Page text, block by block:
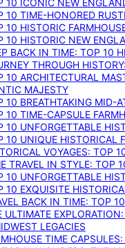
10 ICONIC NEW
10 TIME-HONORED
10 HISTORIC
10 HISTORIC NEW
BACK IN TIME: TOP 10
THROUGH
10 ARCHITECTURAL
MAJESTY
10 BREATHTAKING MID-
10 TIME-CAPSULE
10 UNFORGETTABLE
10 UNIQUE HISTORICAL
VOYAGES: TOP
TRAVEL IN STYLE: TOP
10 UNFORGETTABLE
10 EXQUISITE
BACK IN TIME: TOP
ULTIMATE
LEGACIES
TIME